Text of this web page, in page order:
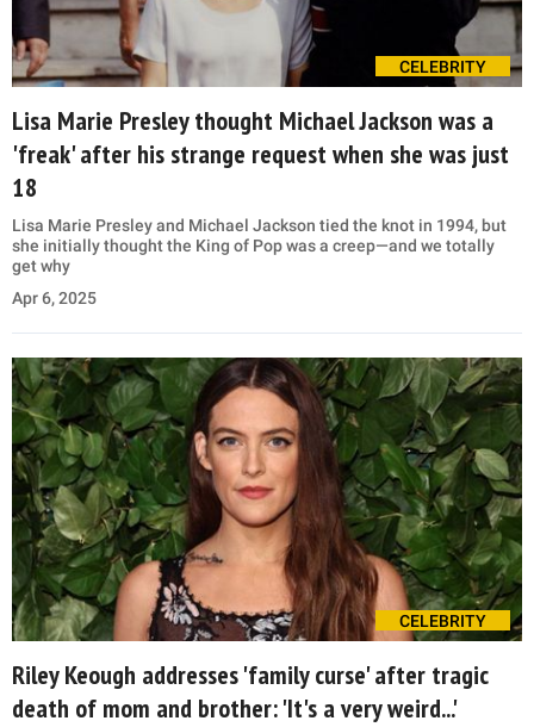
CELEBRITY
Lisa Marie Presley thought Michael Jackson was a
'freak' after his strange request when she was just
18
Lisa Marie Presley and Michael Jackson tied the knot in 1994, but
she initially thought the King of Pop was a creep—and we totally
get why
Apr 6, 2025
CELEBRITY
Riley Keough addresses 'family curse' after tragic
death of mom and brother: 'It's a very weird...'